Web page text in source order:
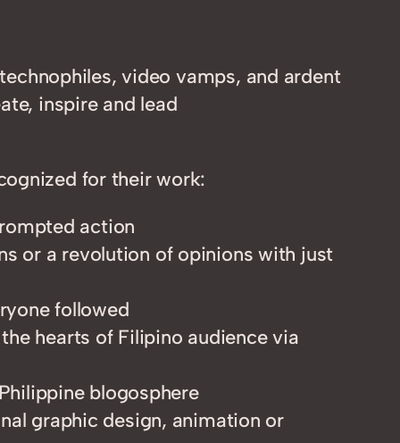
video vamps, and ardent
inspire and lead
for their work:
action
or a revolution of opinions with just
followed
hearts of Filipino audience via
blogosphere
graphic design, animation or